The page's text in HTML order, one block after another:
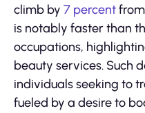
climb by 7 percent
is notably faster than
occupations,
beauty services. Such
individuals seeking to
fueled by a desire to